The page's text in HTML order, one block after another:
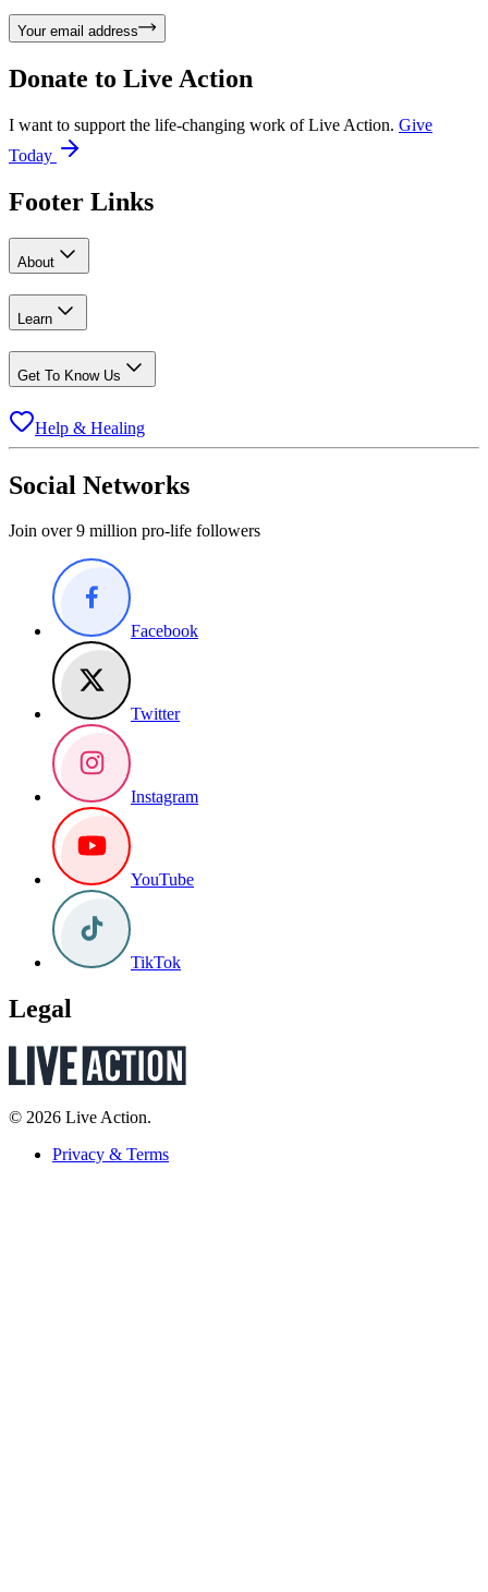
Your email address
Donate to Live Action
I want to support the life-changing work of Live Action. Give
Today
Footer Links
About
Learn
Get To Know Us
Help & Healing
Social Networks
Join over 9 million pro-life followers
Facebook
Twitter
Instagram
YouTube
TikTok
Legal
© 2026 Live Action.
Privacy & Terms